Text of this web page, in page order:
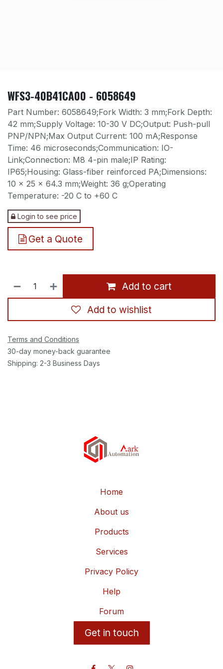
WFS3-40B41CA00 - 6058649
Part Number: 6058649;Fork Width: 3 mm;Fork Depth:
42 mm;Supply Voltage: 10-30 V DC;Output: Push-pull
PNP/NPN;Max Output Current: 100 mA;Response
Time: 46 microseconds;Communication: IO-
Link;Connection: M8 4-pin male;IP Rating:
IP65;Housing: Glass-fiber reinforced PA;Dimensions:
10 x 25 x 64.3 mm;Weight: 36 g;Operating
Temperature: -20 C to +60 C
Login to see price
Get a Quote
Add to cart
Add to wishlist
Terms and Conditions
30-day money-back guarantee
Shipping: 2-3 Business Days
Home
About us
Products
Services
Privacy Policy
Help
Forum
Get in touch